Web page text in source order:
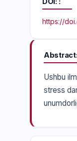
https://
Abstract
Ushbu
stress